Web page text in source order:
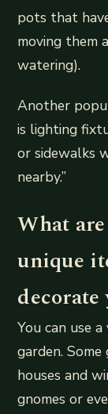
pots that
moving them
watering).
Another
is lighting
or sidewalks
nearby.”
What
unique
decorate
You can use
garden.
houses and
gnomes or